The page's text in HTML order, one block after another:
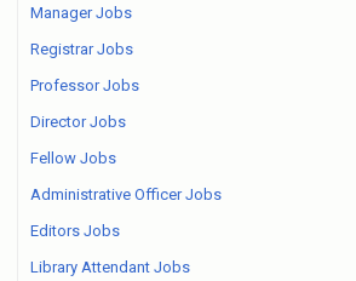
Manager Jobs
Registrar Jobs
Professor Jobs
Director Jobs
Fellow Jobs
Administrative Officer Jobs
Editors Jobs
Library Attendant Jobs